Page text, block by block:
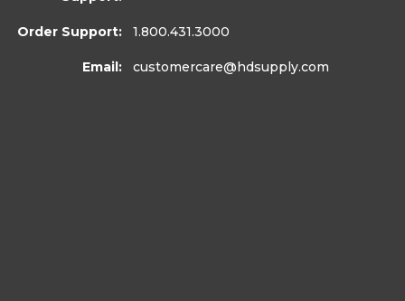
Order Support: 1.800.431.3000
Email: customercare@hdsupply.com